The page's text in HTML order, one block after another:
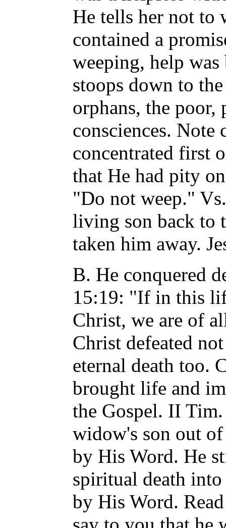
He tells her not to
contained a
weeping, help
stoops down to
orphans, the poor,
consciences. Note
concentrated first
that He had pity
"Do not weep."
living son back to
taken him away.
B. He conquered
15:19: "If in this
Christ, we are of
Christ defeated
eternal death too.
brought life and
the Gospel. II
widow's son out
by His Word. He
spiritual death
by His Word.